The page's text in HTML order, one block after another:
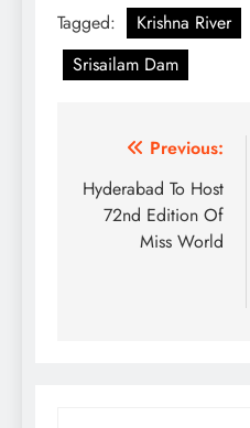
Tagged: Krishna River
Srisailam Dam
Post
navigation
Previous:
Hyderabad To Host
72nd Edition Of
Miss World